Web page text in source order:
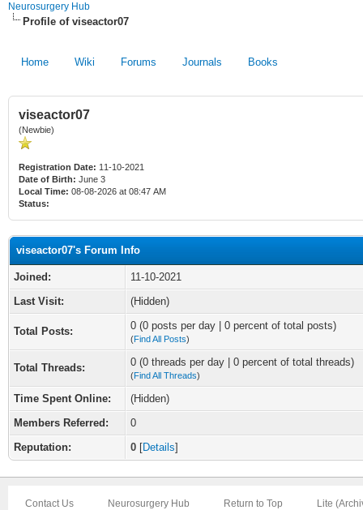
Neurosurgery Hub
Profile of viseactor07
Home Wiki Forums Journals Books
viseactor07
(Newbie)
Registration Date: 11-10-2021
Date of Birth: June 3
Local Time: 08-08-2026 at 08:47 AM
Status:
viseactor07's Forum Info
Joined:
11-10-2021
Last Visit:
(Hidden)
Total Posts: 0 (0 posts per day | 0 percent of total posts)
(Find All Posts)
Total Threads: 0 (0 threads per day | 0 percent of total threads)
(Find All Threads)
Time Spent Online:
(Hidden)
Members Referred:
0
Reputation:
0 [Details]
Contact Us Neurosurgery Hub Return to Top Lite